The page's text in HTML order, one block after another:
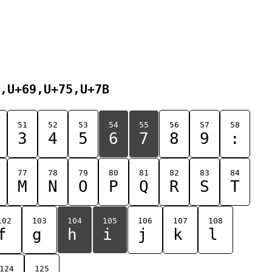
51
3
52
4
53
5
54
6
55
7
56
8
57
9
58
:
77
M
78
N
79
O
80
P
81
Q
82
R
83
S
84
T
103
g
104
h
105
i
106
j
107
k
108
l
124 125